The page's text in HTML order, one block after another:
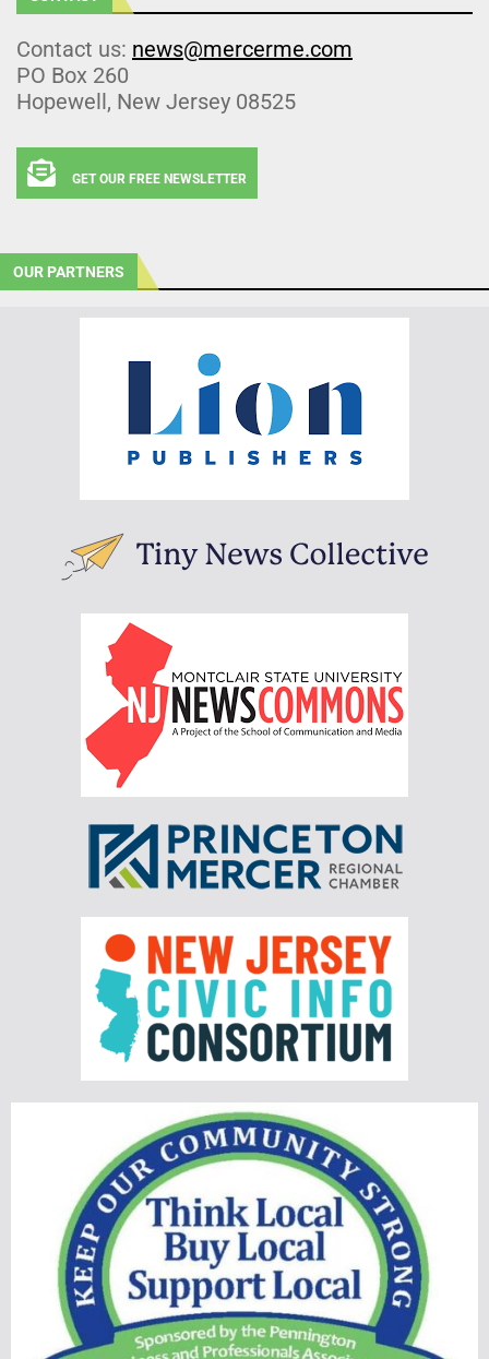
Contact us: news@mercerme.com
PO Box 260
Hopewell, New Jersey 08525
GET OUR FREE NEWSLETTER
OUR PARTNERS